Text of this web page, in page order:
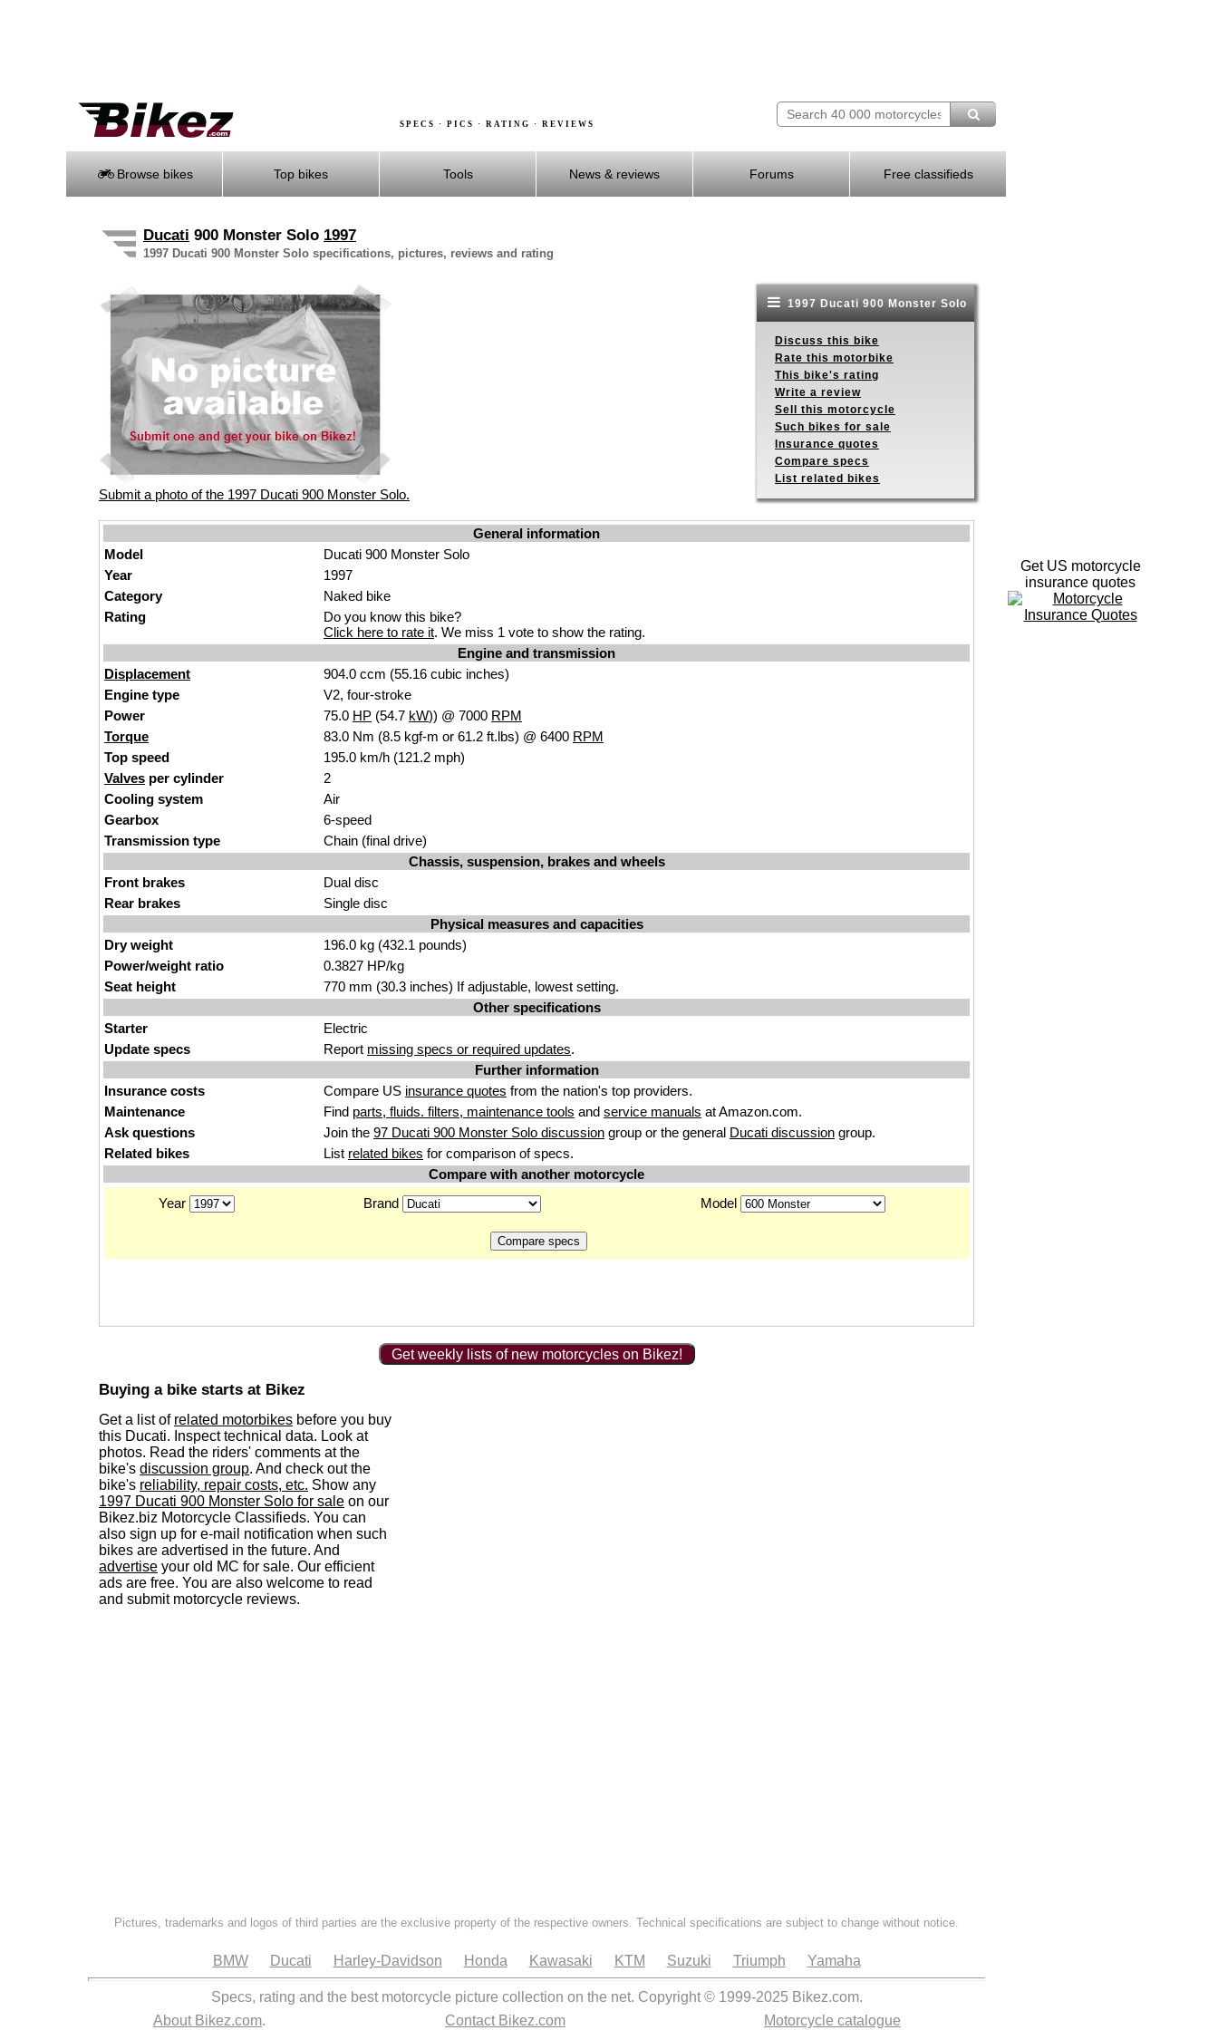
SPECS · PICS · RATING · REVIEWS
Browse bikes Top bikes Tools News & reviews Forums Free classifieds
Ducati 900 Monster Solo 1997
1997 Ducati 900 Monster Solo specifications, pictures, reviews and rating
Submit a photo of the 1997 Ducati 900 Monster Solo.
1997 Ducati 900 Monster Solo
Discuss this bike
Rate this motorbike
This bike's rating
Write a review
Sell this motorcycle
Such bikes for sale
Insurance quotes
Compare specs
List related bikes
General information
Model
Ducati 900 Monster Solo
Year
1997
Category
Naked bike
Rating
Do you know this bike?
Click here to rate it. We miss 1 vote to show the rating.
Engine and transmission
Displacement
904.0 ccm (55.16 cubic inches)
Engine type
V2, four-stroke
Power
75.0 HP (54.7 kW)) @ 7000 RPM
Torque
83.0 Nm (8.5 kgf-m or 61.2 ft.lbs) @ 6400 RPM
Top speed
195.0 km/h (121.2 mph)
Valves per cylinder
2
Cooling system
Air
Gearbox
6-speed
Transmission type
Chain (final drive)
Chassis, suspension, brakes and wheels
Front brakes
Dual disc
Rear brakes
Single disc
Physical measures and capacities
Dry weight
196.0 kg (432.1 pounds)
Power/weight ratio
0.3827 HP/kg
Seat height
770 mm (30.3 inches) If adjustable, lowest setting.
Other specifications
Starter
Electric
Update specs
Report missing specs or required updates.
Further information
Insurance costs
Compare US insurance quotes from the nation's top providers.
Maintenance
Find parts, fluids. filters, maintenance tools and service manuals at Amazon.com.
Ask questions
Join the 97 Ducati 900 Monster Solo discussion group or the general Ducati discussion group.
Related bikes
List related bikes for comparison of specs.
Compare with another motorcycle
Year
Brand Model
Get weekly lists of new motorcycles on Bikez!
Buying a bike starts at Bikez
Get a list of related motorbikes before you buy
this Ducati. Inspect technical data. Look at
photos. Read the riders' comments at the
bike's discussion group. And check out the
bike's reliability, repair costs, etc. Show any
1997 Ducati 900 Monster Solo for sale on our
Bikez.biz Motorcycle Classifieds. You can
also sign up for e-mail notification when such
bikes are advertised in the future. And
advertise your old MC for sale. Our efficient
ads are free. You are also welcome to read
and submit motorcycle reviews.
Pictures, trademarks and logos of third parties are the exclusive property of the respective owners. Technical specifications are subject to change without notice.
BMW Ducati Harley-Davidson Honda Kawasaki KTM Suzuki Triumph Yamaha
Specs, rating and the best motorcycle picture collection on the net. Copyright © 1999-2025 Bikez.com.
About Bikez.com. Contact Bikez.com Motorcycle catalogue
Get US motorcycle
insurance quotes